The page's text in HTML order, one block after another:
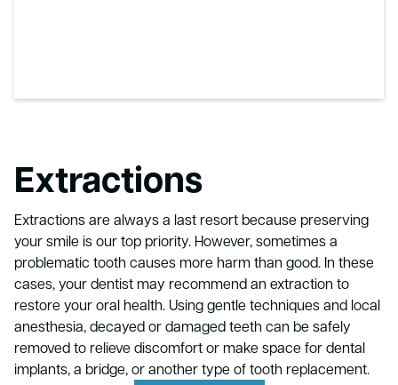
Extractions
Extractions are always a last resort because preserving
your smile is our top priority. However, sometimes a
problematic tooth causes more harm than good. In these
cases, your dentist may recommend an extraction to
restore your oral health. Using gentle techniques and local
anesthesia, decayed or damaged teeth can be safely
removed to relieve discomfort or make space for dental
implants, a bridge, or another type of tooth replacement.